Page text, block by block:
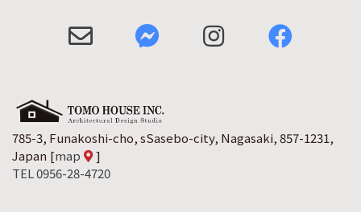
785-3, Funakoshi-cho, sSasebo-city, Nagasaki, 857-1231,
Japan [map
]
TEL 0956-28-4720